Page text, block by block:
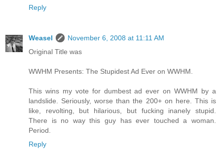
Reply
Weasel
November 6, 2008 at 11:11 AM
Original Title was
WWHM Presents: The Stupidest Ad Ever on WWHM.
This wins my vote for dumbest ad ever on WWHM by a
landslide. Seriously, worse than the 200+ on here. This is
like, revolting, but hilarious, but fucking inanely stupid.
There is no way this guy has ever touched a woman.
Period.
Reply